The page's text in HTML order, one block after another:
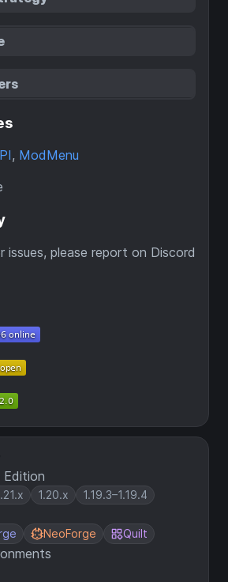
1.20.x 1.19.3–1.19.4
NeoForge Quilt
, ModMenu
issues, please report on Discord